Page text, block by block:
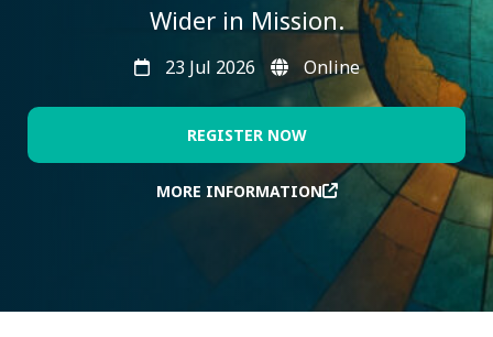
Wider in Mission.
23 Jul 2026 Online
REGISTER NOW
MORE INFORMATION